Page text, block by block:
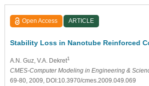
Open Access ARTICLE
Stability Loss in Nanotube Reinforced
A.N. Guz, V.A. Dekret1
CMES-Computer Modeling in Engineering &
69-80, 2009, DOI:10.3970/cmes.2009.049.069